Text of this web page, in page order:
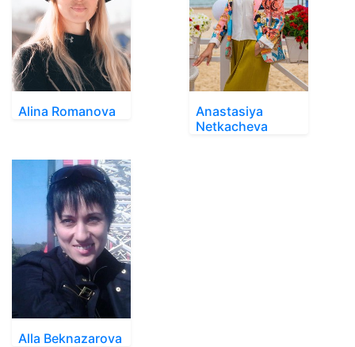
Alina Romanova
Anastasiya
Netkacheva
Alla Beknazarova